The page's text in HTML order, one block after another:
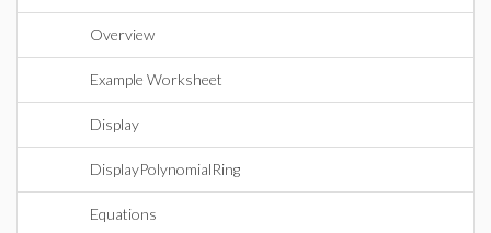
Overview
Example Worksheet
Display
DisplayPolynomialRing
Equations